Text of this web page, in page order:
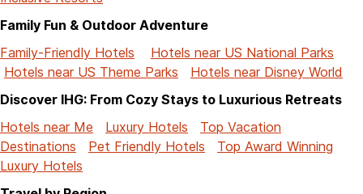
Family Fun & Outdoor Adventure
Family-Friendly Hotels
Hotels near US National Parks
Hotels near US Theme Parks
Hotels near Disney World
Discover IHG: From Cozy Stays to Luxurious Retreats
Hotels near Me
Luxury Hotels
Top Vacation
Destinations
Pet Friendly Hotels
Top Award Winning
Luxury Hotels